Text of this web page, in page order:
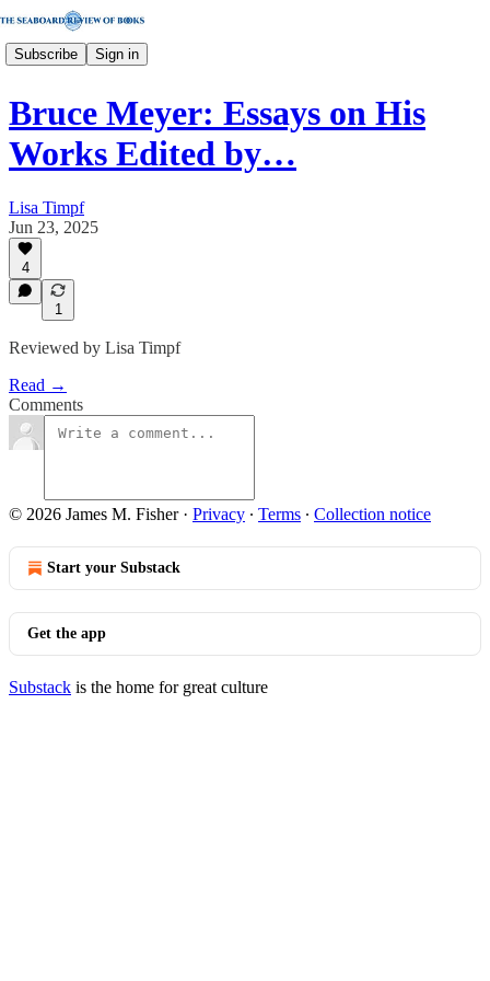
Subscribe Sign in
Bruce Meyer: Essays on His
Works Edited by…
Lisa Timpf
Jun 23, 2025
4
1
Reviewed by Lisa Timpf
Read →
Comments
© 2026 James M. Fisher· Privacy ∙ Terms ∙ Collection notice
Start your Substack
Get the app
Substack is the home for great culture